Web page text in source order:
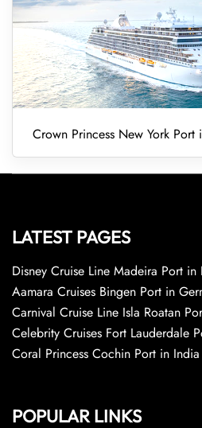
Crown Princess New York Port
LATEST PAGES
Disney Cruise Line Madeira Port in
Aamara Cruises Bingen Port in
Carnival Cruise Line Isla Roatan
Celebrity Cruises Fort Lauderdale
Coral Princess Cochin Port in India
POPULAR LINKS